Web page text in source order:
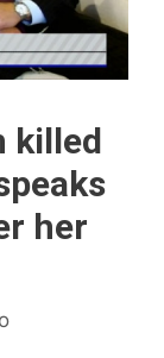
killed
her